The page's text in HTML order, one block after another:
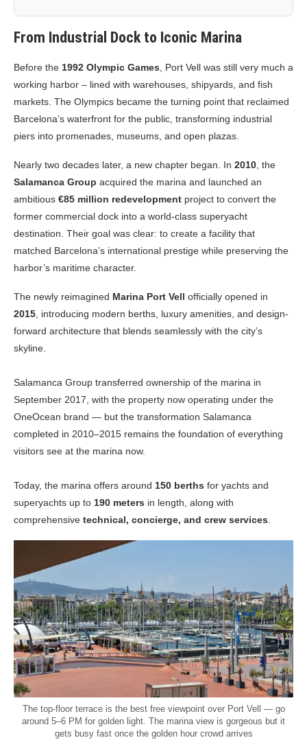
From Industrial Dock to Iconic Marina
Before the 1992 Olympic Games , Port Vell was still very much a
working harbor – lined with warehouses, shipyards, and fish
markets. The Olympics became the turning point that reclaimed
Barcelona’s waterfront for the public, transforming industrial
piers into promenades, museums, and open plazas.
Nearly two decades later, a new chapter began. In 2010 , the
Salamanca Group acquired the marina and launched an
ambitious €85 million redevelopment project to convert the
former commercial dock into a world-class superyacht
destination. Their goal was clear: to create a facility that
matched Barcelona’s international prestige while preserving the
harbor’s maritime character.
The newly reimagined Marina Port Vell officially opened in
2015 , introducing modern berths, luxury amenities, and design-
forward architecture that blends seamlessly with the city’s
skyline.
Salamanca Group transferred ownership of the marina in
September 2017, with the property now operating under the
OneOcean brand — but the transformation Salamanca
completed in 2010–2015 remains the foundation of everything
visitors see at the marina now.
Today, the marina offers around 150 berths for yachts and
superyachts up to 190 meters in length, along with
comprehensive technical, concierge, and crew services
The top-floor terrace is the best free viewpoint over Port Vell — go
around 5–6 PM for golden light. The marina view is gorgeous but it
gets busy fast once the golden hour crowd arrives